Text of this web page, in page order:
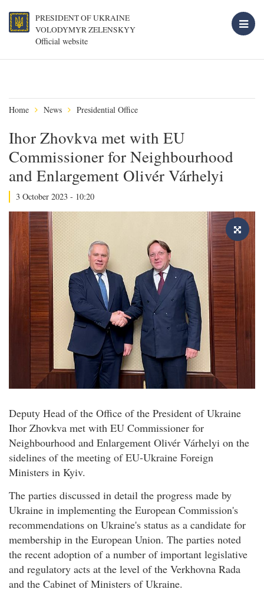
PRESIDENT OF UKRAINE
VOLODYMYR ZELENSKYY
Official website
Home News Presidential Office
Ihor Zhovkva met with EU
Commissioner for Neighbourhood
and Enlargement Olivér Várhelyi
3 October 2023 - 10:20
Deputy Head of the Office of the President of Ukraine
Ihor Zhovkva met with EU Commissioner for
Neighbourhood and Enlargement Olivér Várhelyi on the
sidelines of the meeting of EU-Ukraine Foreign
Ministers in Kyiv.
The parties discussed in detail the progress made by
Ukraine in implementing the European Commission's
recommendations on Ukraine's status as a candidate for
membership in the European Union. The parties noted
the recent adoption of a number of important legislative
and regulatory acts at the level of the Verkhovna Rada
and the Cabinet of Ministers of Ukraine.